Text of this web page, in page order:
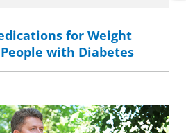
for Weight
with Diabetes